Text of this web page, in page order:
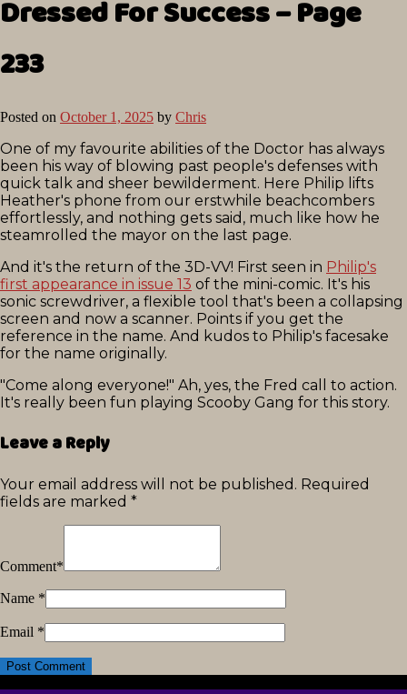
Dressed For Success – Page
233
Posted on October 1, 2025 by Chris
One of my favourite abilities of the Doctor has always
been his way of blowing past people's defenses with
quick talk and sheer bewilderment. Here Philip lifts
Heather's phone from our erstwhile beachcombers
effortlessly, and nothing gets said, much like how he
steamrolled the mayor on the last page.
And it's the return of the 3D-VV! First seen in Philip's
first appearance in issue 13 of the mini-comic. It's his
sonic screwdriver, a flexible tool that's been a collapsing
screen and now a scanner. Points if you get the
reference in the name. And kudos to Philip's facesake
for the name originally.
"Come along everyone!" Ah, yes, the Fred call to action.
It's really been fun playing Scooby Gang for this story.
Leave a Reply
Your email address will not be published. Required
fields are marked *
Comment*
Name *
Email *